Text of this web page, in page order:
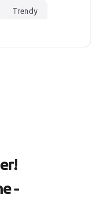
Trendy
-